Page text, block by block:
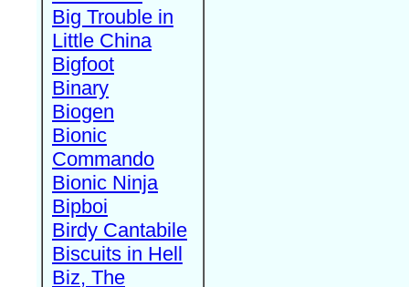
Big Trouble in
Little China
Bigfoot
Binary
Biogen
Bionic
Commando
Bionic Ninja
Bipboi
Birdy Cantabile
Biscuits in Hell
Biz, The